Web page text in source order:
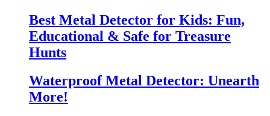
Best Metal Detector for Kids: Fun,
Educational & Safe for Treasure
Hunts
Waterproof Metal Detector: Unearth
More!